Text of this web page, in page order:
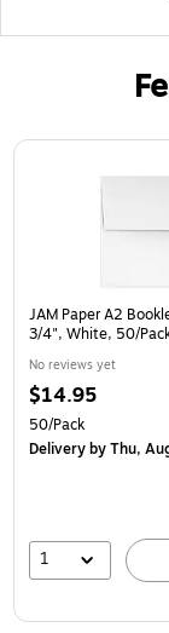
Page 1 of 3
JAM Paper A2
3/4", White, 50/
No reviews yet
$14.95
50/Pack
Deliveryby Thu,
1